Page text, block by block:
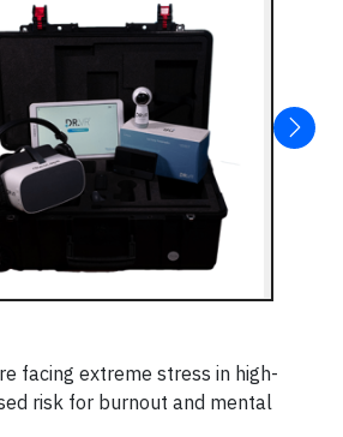
facing extreme stress in high-
risk for burnout and mental